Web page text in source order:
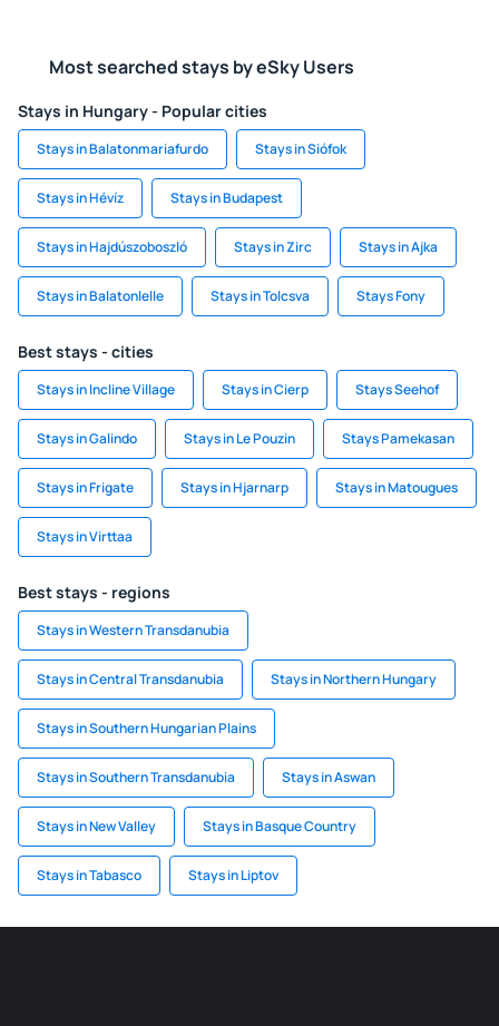
Most searched stays by eSky Users
Stays in Hungary - Popular cities
Stays in Balatonmariafurdo Stays in Siófok
Stays in Hévíz Stays in Budapest
Stays in Hajdúszoboszló Stays in Zirc Stays in Ajka
Stays in Balatonlelle Stays in Tolcsva Stays Fony
Best stays - cities
Stays in Incline Village Stays in Cierp Stays Seehof
Stays in Galindo Stays in Le Pouzin Stays Pamekasan
Stays in Frigate Stays in Hjarnarp Stays in Matougues
Stays in Virttaa
Best stays - regions
Stays in Western Transdanubia
Stays in Central Transdanubia Stays in Northern Hungary
Stays in Southern Hungarian Plains
Stays in Southern Transdanubia Stays in Aswan
Stays in New Valley Stays in Basque Country
Stays in Tabasco Stays in Liptov